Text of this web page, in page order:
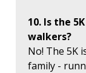
10. Is the
walkers?
No! The 5K
family -